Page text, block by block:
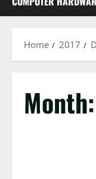
Home 2017
Month: